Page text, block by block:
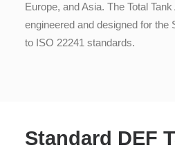
Europe, and Asia. The Total
engineered and designed for
to ISO 22241 standards.
Standard DEF